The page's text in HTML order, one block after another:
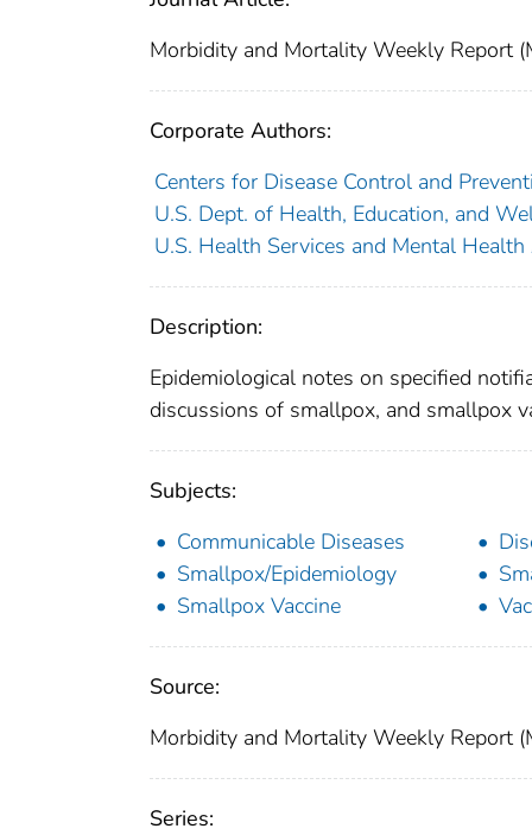
Morbidity and Mortality Weekly Report
Corporate Authors:
Centers for Disease Control and
U.S. Dept. of Health, Education, and
U.S. Health Services and Mental
Description:
Epidemiological notes on specified
discussions of smallpox, and smallpox
Subjects:
Communicable Diseases
Smallpox/Epidemiology
Smallpox Vaccine
Source:
Morbidity and Mortality Weekly Report
Series: